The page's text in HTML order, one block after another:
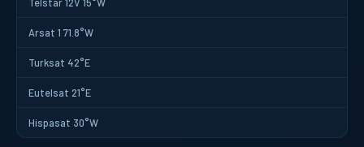
Arsat 1 71.8°W
Turksat 42°E
Eutelsat 21°E
Hispasat 30°W